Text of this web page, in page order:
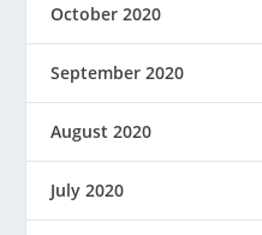
October 2020
September 2020
August 2020
July 2020